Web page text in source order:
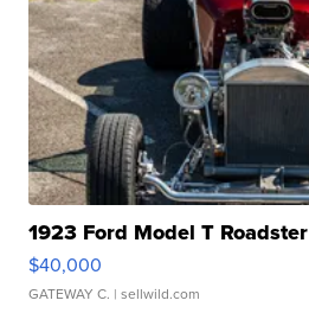
1923 Ford Model T Roadster
$40,000
GATEWAY C. | sellwild.com